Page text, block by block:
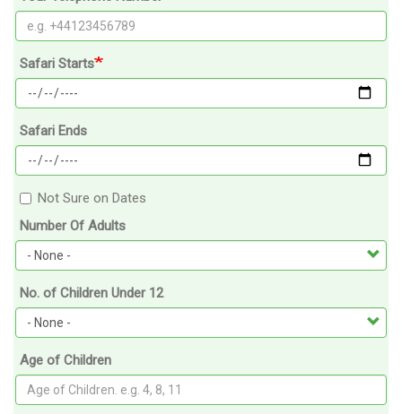
Safari Starts
Safari Ends
Not Sure on Dates
Number Of Adults
No. of Children Under 12
Age of Children